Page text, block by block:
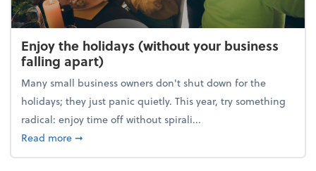
Enjoy the holidays (without your business
falling apart)
Many small business owners don't shut down for the
holidays; they just panic quietly. This year, try something
radical: enjoy time off without spirali...
Read moreabout Enjoy the holidays (without your business
➞